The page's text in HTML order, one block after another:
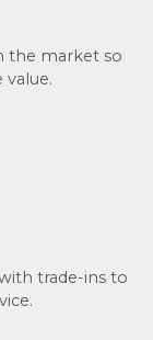
the market so
trade-ins to